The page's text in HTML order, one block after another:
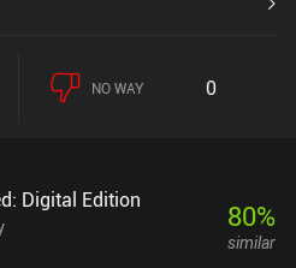
what makes the game exciting is
how many actions we can take
complexity of the game, the
went into making it a good
to learn the rules, and
NO WAY 0
Digital Edition 80%
similar